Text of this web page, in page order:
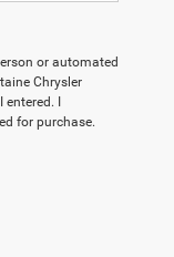
or automated
Chrysler
I
for purchase.